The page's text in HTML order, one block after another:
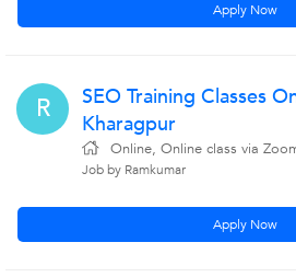
Apply Now
R
SEO Training Classes
Kharagpur
Online, Online class via
Job by Ramkumar
Apply Now